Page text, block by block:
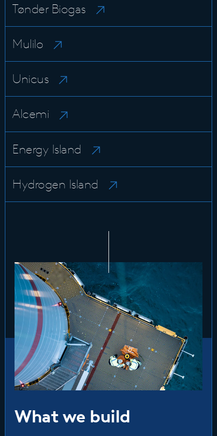
Tønder Biogas
Mulilo
Unicus
Alcemi
Energy Island
Hydrogen Island
What we build